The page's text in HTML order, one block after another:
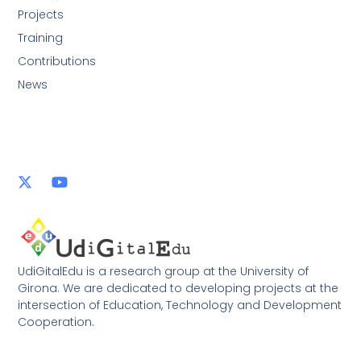
UdiGitalEdu is a research group at the University of
Girona. We are dedicated to developing projects at the
intersection of Education, Technology and Development
Cooperation.
Projects
Training
Contributions
News